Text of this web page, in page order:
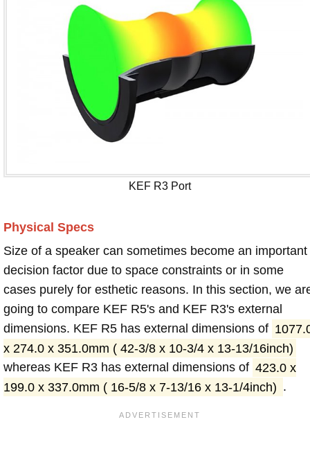
KEF R3 Port
Physical Specs
Size of a speaker can sometimes become an important
decision factor due to space constraints or in some
cases purely for esthetic reasons. In this section, we
going to compare KEF R5's and KEF R3's external
dimensions. KEF R5 has external dimensions of
x 274.0 x 351.0mm ( 42-3/8 x 10-3/4 x 13-13/16inch)
whereas KEF R3 has external dimensions of 423.0 x
199.0 x 337.0mm ( 16-5/8 x 7-13/16 x 13-1/4inch) .